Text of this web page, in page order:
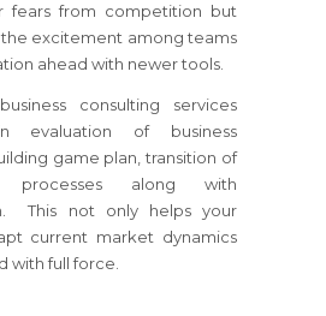
fears from competition but
excitement among teams
ahead with newer tools.
consulting services
evaluation of business
game plan, transition of
processes along with
This not only helps your
current market dynamics
with full force.